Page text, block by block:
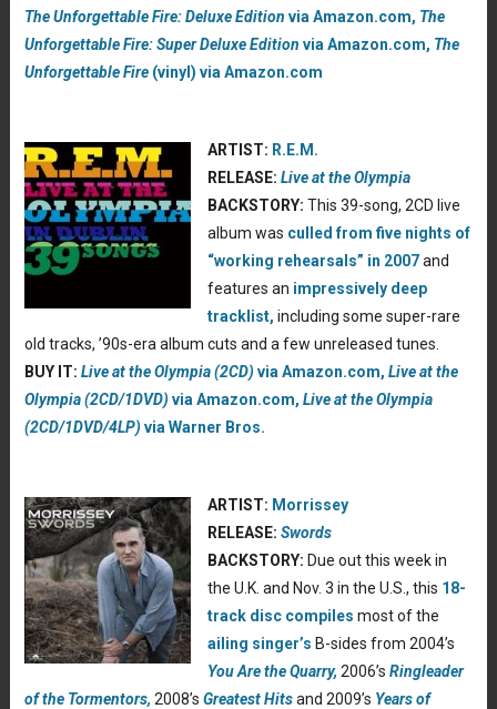
The Unforgettable Fire: Deluxe Edition via Amazon.com, The
Unforgettable Fire: Super Deluxe Edition via Amazon.com, The
Unforgettable Fire (vinyl) via Amazon.com
ARTIST: R.E.M.
RELEASE: Live at the Olympia
BACKSTORY: This 39-song, 2CD live
album was culled from five nights of
“working rehearsals” in 2007and
features an impressively deep
tracklist, including some super-rare
old tracks, ’90s-era album cuts and a few unreleased tunes.
BUY IT: Live at the Olympia (2CD) via Amazon.com, Live at the
Olympia (2CD/1DVD) via Amazon.com, Live at the Olympia
(2CD/1DVD/4LP) via Warner Bros.
ARTIST: Morrissey
RELEASE: Swords
BACKSTORY: Due out this week in
the U.K. and Nov. 3 in the U.S., this 18-
track disc compiles most of the
ailing singer’s B-sides from 2004’s
You Are the Quarry, 2006’s Ringleader
of the Tormentors, 2008’s Greatest Hitsand 2009’s Years of